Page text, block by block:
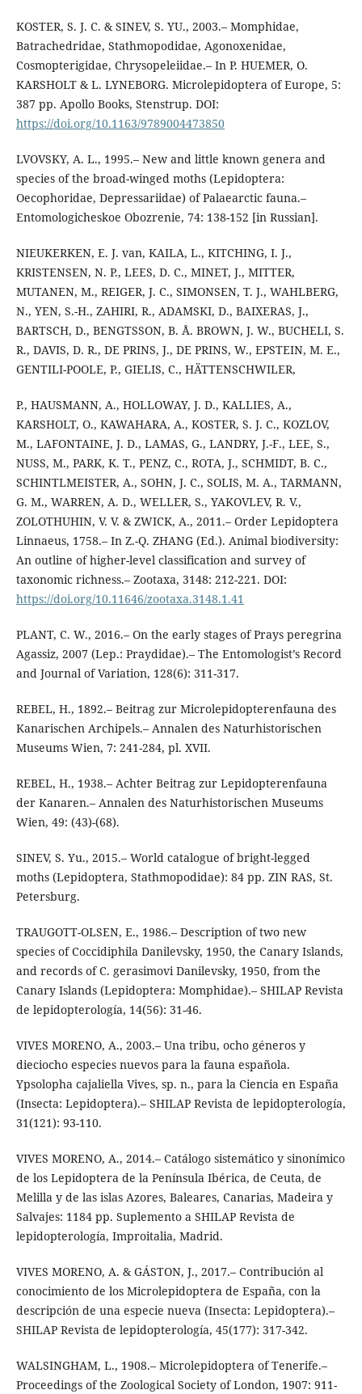
KOSTER, S. J. C. & SINEV, S. YU., 2003.– Momphidae,
Batrachedridae, Stathmopodidae, Agonoxenidae,
Cosmopterigidae, Chrysopeleiidae.– In P. HUEMER, O.
KARSHOLT & L. LYNEBORG. Microlepidoptera of Europe, 5:
387 pp. Apollo Books, Stenstrup. DOI:
https://doi.org/10.1163/9789004473850
LVOVSKY, A. L., 1995.– New and little known genera and
species of the broad-winged moths (Lepidoptera:
Oecophoridae, Depressariidae) of Palaearctic fauna.–
Entomologicheskoe Obozrenie, 74: 138-152 [in Russian].
NIEUKERKEN, E. J. van, KAILA, L., KITCHING, I. J.,
KRISTENSEN, N. P., LEES, D. C., MINET, J., MITTER,
MUTANEN, M., REIGER, J. C., SIMONSEN, T. J., WAHLBERG,
N., YEN, S.-H., ZAHIRI, R., ADAMSKI, D., BAIXERAS, J.,
BARTSCH, D., BENGTSSON, B. Å. BROWN, J. W., BUCHELI, S.
R., DAVIS, D. R., DE PRINS, J., DE PRINS, W., EPSTEIN, M. E.,
GENTILI-POOLE, P., GIELIS, C., HÄTTENSCHWILER,
P., HAUSMANN, A., HOLLOWAY, J. D., KALLIES, A.,
KARSHOLT, O., KAWAHARA, A., KOSTER, S. J. C., KOZLOV,
M., LAFONTAINE, J. D., LAMAS, G., LANDRY, J.-F., LEE, S.,
NUSS, M., PARK, K. T., PENZ, C., ROTA, J., SCHMIDT, B. C.,
SCHINTLMEISTER, A., SOHN, J. C., SOLIS, M. A., TARMANN,
G. M., WARREN, A. D., WELLER, S., YAKOVLEV, R. V.,
ZOLOTHUHIN, V. V. & ZWICK, A., 2011.– Order Lepidoptera
Linnaeus, 1758.– In Z.-Q. ZHANG (Ed.). Animal biodiversity:
An outline of higher-level classification and survey of
taxonomic richness.– Zootaxa, 3148: 212-221. DOI:
https://doi.org/10.11646/zootaxa.3148.1.41
PLANT, C. W., 2016.– On the early stages of Prays peregrina
Agassiz, 2007 (Lep.: Praydidae).– The Entomologist’s Record
and Journal of Variation, 128(6): 311-317.
REBEL, H., 1892.– Beitrag zur Microlepidopterenfauna des
Kanarischen Archipels.– Annalen des Naturhistorischen
Museums Wien, 7: 241-284, pl. XVII.
REBEL, H., 1938.– Achter Beitrag zur Lepidopterenfauna
der Kanaren.– Annalen des Naturhistorischen Museums
Wien, 49: (43)-(68).
SINEV, S. Yu., 2015.– World catalogue of bright-legged
moths (Lepidoptera, Stathmopodidae): 84 pp. ZIN RAS, St.
Petersburg.
TRAUGOTT-OLSEN, E., 1986.– Description of two new
species of Coccidiphila Danilevsky, 1950, the Canary Islands,
and records of C. gerasimovi Danilevsky, 1950, from the
Canary Islands (Lepidoptera: Momphidae).– SHILAP Revista
de lepidopterología, 14(56): 31-46.
VIVES MORENO, A., 2003.– Una tribu, ocho géneros y
dieciocho especies nuevos para la fauna española.
Ypsolopha cajaliella Vives, sp. n., para la Ciencia en España
(Insecta: Lepidoptera).– SHILAP Revista de lepidopterología,
31(121): 93-110.
VIVES MORENO, A., 2014.– Catálogo sistemático y sinonímico
de los Lepidoptera de la Península Ibérica, de Ceuta, de
Melilla y de las islas Azores, Baleares, Canarias, Madeira y
Salvajes: 1184 pp. Suplemento a SHILAP Revista de
lepidopterología, Improitalia, Madrid.
VIVES MORENO, A. & GÁSTON, J., 2017.– Contribución al
conocimiento de los Microlepidoptera de España, con la
descripción de una especie nueva (Insecta: Lepidoptera).–
SHILAP Revista de lepidopterología, 45(177): 317-342.
WALSINGHAM, L., 1908.– Microlepidoptera of Tenerife.–
Proceedings of the Zoological Society of London, 1907: 911-